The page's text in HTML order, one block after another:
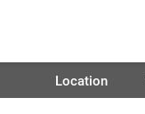
Location